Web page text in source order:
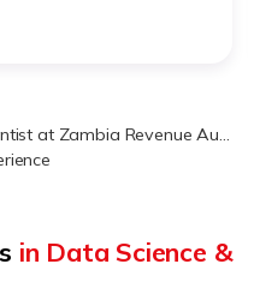
Senior Data Scientist at Zambia Revenue Authority
in Data Science &